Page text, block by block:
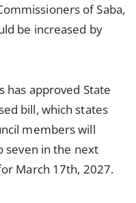
of Saba,
be increased by
has approved State
bill, which states
members will
seven in the next
March 17th, 2027.